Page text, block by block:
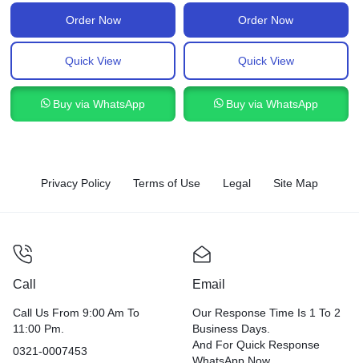
Order Now
Quick View
Buy via WhatsApp
Order Now
Quick View
Buy via WhatsApp
Privacy Policy Terms of Use Legal Site Map
Call
Call Us From 9:00 Am To
11:00 Pm.
0321-0007453
Email
Our Response Time Is 1 To 2
Business Days.
And For Quick Response